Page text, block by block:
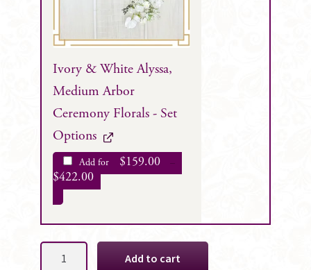
Ivory & White Alyssa,
Medium Arbor
Ceremony Florals - Set
Options
Add for $159.00 –
$422.00
Add to cart